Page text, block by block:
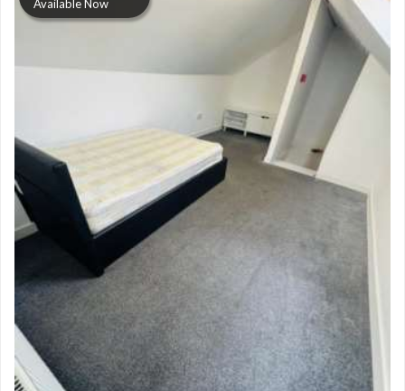
Available Now